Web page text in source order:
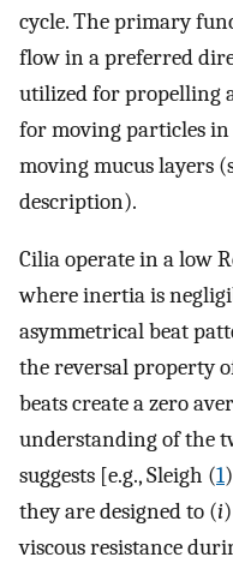
cycle. The primary
flow in a preferred
utilized for propelling
for moving particles
moving mucus layers
description).
Cilia operate in a low
where inertia is
asymmetrical beat
the reversal property
beats create a zero
understanding of the
suggests [e.g., Sleigh (1
they are designed to (i
viscous resistance